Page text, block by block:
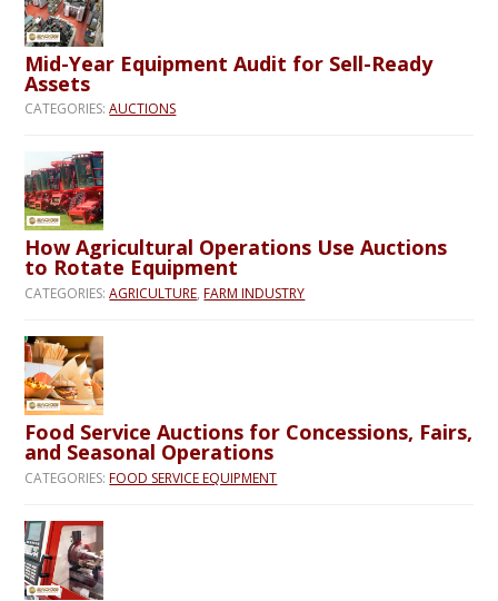
Mid-Year Equipment Audit for Sell-Ready
Assets
CATEGORIES:AUCTIONS
How Agricultural Operations Use Auctions
to Rotate Equipment
CATEGORIES:AGRICULTURE,FARM INDUSTRY
Food Service Auctions for Concessions, Fairs,
and Seasonal Operations
CATEGORIES:FOOD SERVICE EQUIPMENT